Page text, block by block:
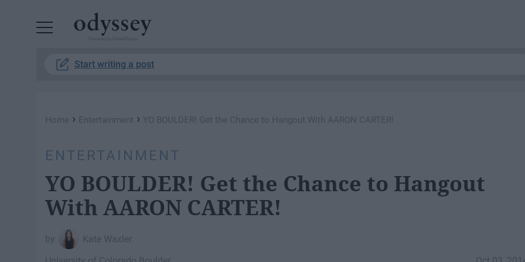
Start writing a post
Home › Entertainment › YO BOULDER! Get the Chance to Hangout With AARON CARTER!
ENTERTAINMENT
YO BOULDER! Get the Chance to Hangout
With AARON CARTER!
Kate Waxler